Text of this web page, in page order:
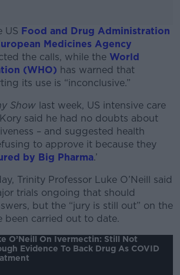
US Food and Drug Administration
Medicines Agency
the calls, while the World
(WHO) has warned that
its use is “inconclusive.”
#AD
Learn more
Show last week, US intensive care
said he had no doubts about
– and suggested health
to approve it because they
by Big Pharma.’
Trinity Professor Luke O’Neill said
trials ongoing that should
but the “jury is still out” on the
been carried out to date.
O’Neill On Ivermectin: Still Not
Evidence To Back Drug As COVID